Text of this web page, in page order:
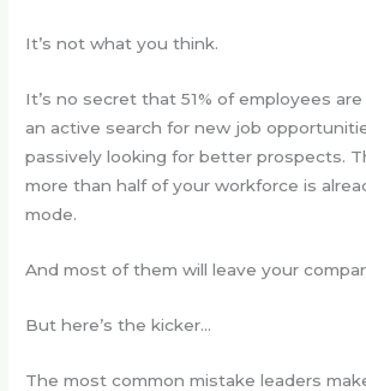
It’s not what you think.
It’s no secret that 51% of employees
an active search for new job
passively looking for better prospects.
more than half of your workforce is
mode.
And most of them will leave your
But here’s the kicker…
The most common mistake leaders